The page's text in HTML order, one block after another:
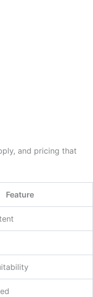
and pricing that
Feature